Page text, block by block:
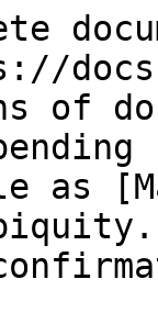
of
as